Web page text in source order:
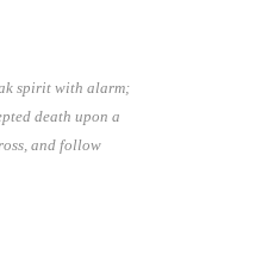
spirit with alarm;
death upon a
and follow